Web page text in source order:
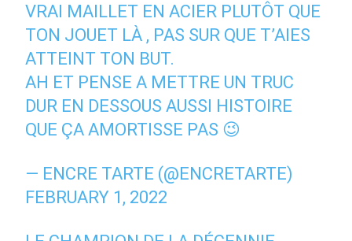
VRAI MAILLET EN ACIER PLUTÔT QUE
TON JOUET LÀ , PAS SUR QUE T’AIES
ATTEINT TON BUT.
AH ET PENSE A METTRE UN TRUC
DUR EN DESSOUS AUSSI HISTOIRE
QUE ÇA AMORTISSE PAS 😉
— ENCRE TARTE (@ENCRETARTE)
FEBRUARY 1, 2022